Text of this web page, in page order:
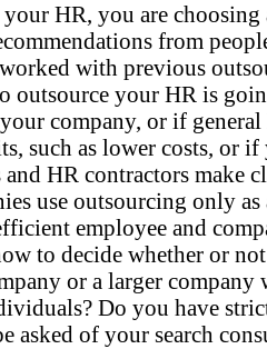
HR, you are
from
with previous
outsource your HR is
company, or if
such as lower costs,
HR contractors make
use outsourcing only
employee and
to decide whether or
or a larger
Do you have
asked of your search